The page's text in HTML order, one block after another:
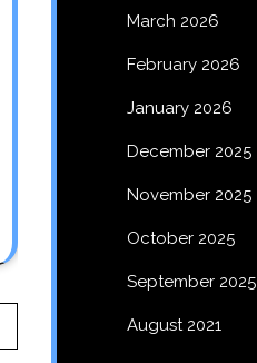
March 2026
February 2026
January 2026
December 2025
November 2025
October 2025
September 2025
August 2021